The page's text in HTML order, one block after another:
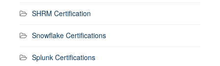
SHRM Certification
Snowflake Certifications
Splunk Certifications